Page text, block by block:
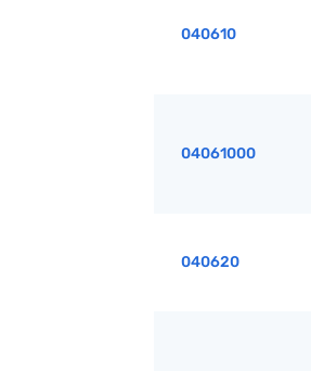
040610
04061000
040620